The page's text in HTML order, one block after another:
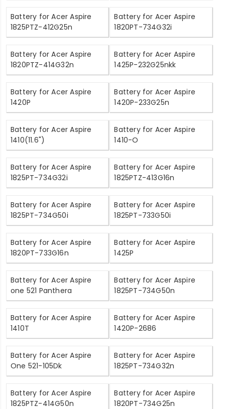
Battery for Acer Aspire
1825PTZ-412G25n
Battery for Acer Aspire
1820PT-734G32i
Battery for Acer Aspire
1820PTZ-414G32n
Battery for Acer Aspire
1425P-232G25nkk
Battery for Acer Aspire
1420P
Battery for Acer Aspire
1420P-233G25n
Battery for Acer Aspire
1410(11.6")
Battery for Acer Aspire
1410-O
Battery for Acer Aspire
1825PT-734G32i
Battery for Acer Aspire
1825PTZ-413G16n
Battery for Acer Aspire
1825PT-734G50i
Battery for Acer Aspire
1825PT-733G50i
Battery for Acer Aspire
1820PT-733G16n
Battery for Acer Aspire
1425P
Battery for Acer Aspire
one 521 Panthera
Battery for Acer Aspire
1825PT-734G50n
Battery for Acer Aspire
1410T
Battery for Acer Aspire
1420P-2686
Battery for Acer Aspire
One 521-105Dk
Battery for Acer Aspire
1825PT-734G32n
Battery for Acer Aspire
1825PTZ-414G50n
Battery for Acer Aspire
1820PT-734G25n